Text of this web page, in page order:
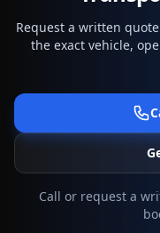
Request a written
the exact vehicle,
Call or request a